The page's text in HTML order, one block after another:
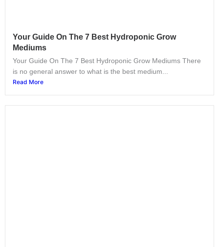
Your Guide On The 7 Best Hydroponic Grow
Mediums
Your Guide On The 7 Best Hydroponic Grow Mediums There
is no general answer to what is the best medium...
Read More